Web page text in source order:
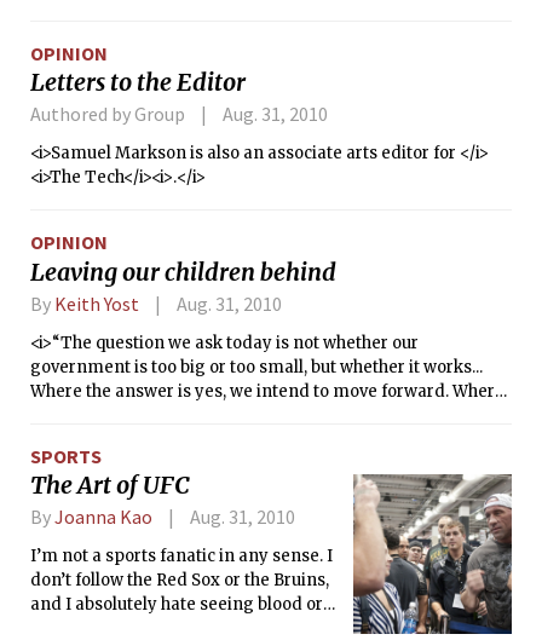
mystery (and fun) out of your first year at MIT, here are
some things we wished we knew for our upcoming
freshmen years.
OPINION
Letters to the Editor
Authored by Group Aug. 31, 2010
<i>Samuel Markson is also an associate arts editor for </i>
<i>The Tech</i><i>.</i>
OPINION
Leaving our children behind
By Keith Yost Aug. 31, 2010
<i>“The question we ask today is not whether our
government is too big or too small, but whether it works...
Where the answer is yes, we intend to move forward. Where
spend wisely, reform bad habits, and do our business in the
light of day — because only then can we restore the vital
trust between a people and their government.”</i>
SPORTS
The Art of UFC
ByJoanna Kao Aug. 31, 2010
I’m not a sports fanatic in any sense. I
don’t follow the Red Sox or the Bruins,
and I absolutely hate seeing blood or